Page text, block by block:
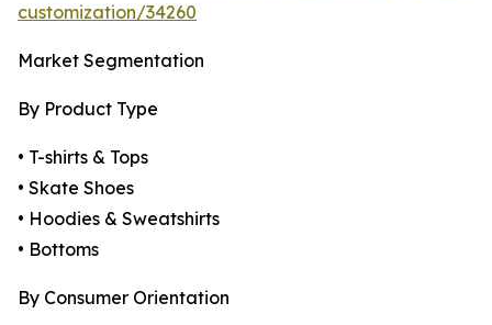
customization/34260
Market Segmentation
By Product Type
• T-shirts & Tops
• Skate Shoes
• Hoodies & Sweatshirts
• Bottoms
By Consumer Orientation